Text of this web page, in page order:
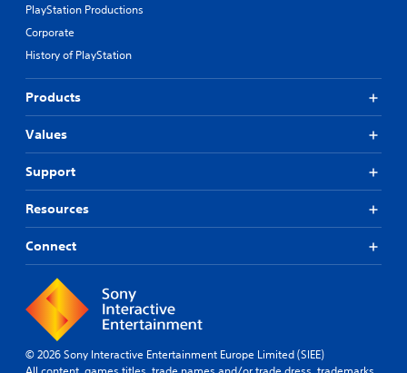
PlayStation Productions
Corporate
History of PlayStation
Products
Values
Support
Resources
Connect
© 2026 Sony Interactive Entertainment Europe Limited (SIEE)